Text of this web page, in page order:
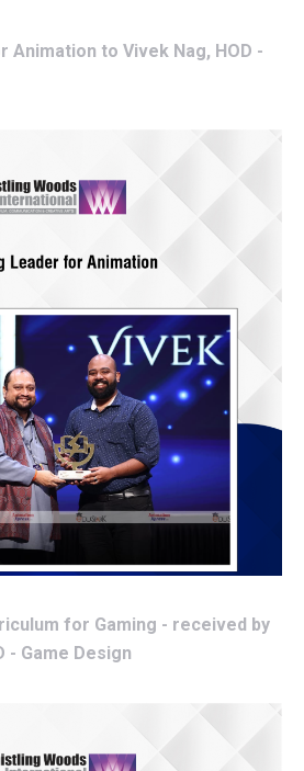
Animation to Vivek Nag, HOD -
for Gaming - received by
- Game Design